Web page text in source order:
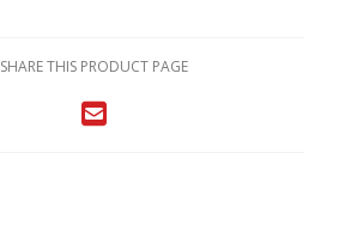
SHARE THIS PRODUCT PAGE